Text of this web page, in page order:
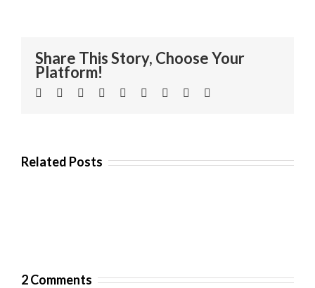
Share This Story, Choose Your
Platform!
Facebook
TwitterLinkedin
Reddit TumblrGoogle+Pinterest
Related Posts
2 Comments